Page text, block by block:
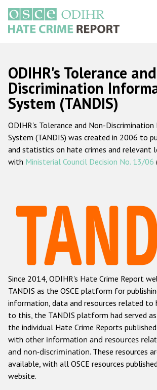
main
content
Русский
Main
navigation
Home
About us
ODIHR's mandate
ODIHR's methodology
Hate Crime Report
Racist and xenophobic hate
Anti-Roma hate crime
Anti-Semitic hate crime
Anti-Muslim hate crime
Anti-Christian hate crime
Other hate crime based on religion
Gender-based hate crime
ODIHR's Tolerance
Discrimination
System (TANDIS)
ODIHR's Tolerance and Non-
System (TANDIS) was created in 2006 to
and statistics on hate crimes and relevant
with Ministerial Council Decision No. 13/06
Since 2014, ODIHR's Hate Crime Report
TANDIS as the OSCE platform for
information, data and resources related to
to this, the TANDIS platform had served
the individual Hate Crime Reports
with other information and resources
and non-discrimination. These resources
available, with all OSCE resources
website.